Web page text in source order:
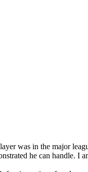
was in the major
he can handle.